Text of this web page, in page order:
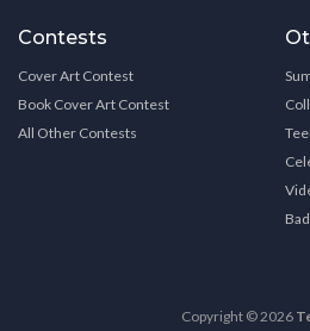
Contests
Cover Art Contest
Book Cover Art Contest
All Other Contests
Copyright © 2026